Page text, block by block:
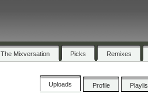
The Mixversation Picks Remixes
Uploads Profile